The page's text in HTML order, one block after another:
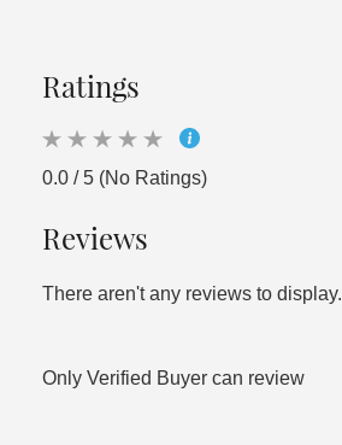
Ratings
0.0 / 5 (No Ratings)
Reviews
There aren't any reviews to display.
Only Verified Buyer can review